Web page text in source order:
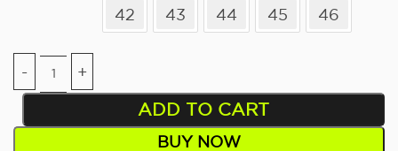
42 43 44 45 46
ADD TO CART
BUY NOW